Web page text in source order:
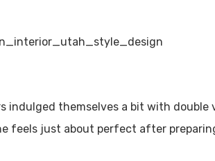
indulged themselves a bit with double
feels just about perfect after